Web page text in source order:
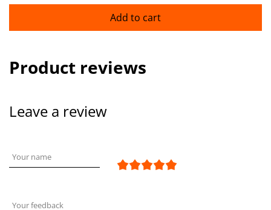
Add to cart
Product reviews
Leave a review
Your name
Your feedback